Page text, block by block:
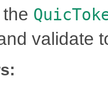
validate